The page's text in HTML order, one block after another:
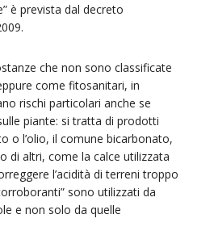
è prevista dal decreto
che non sono classificate
come fitosanitari, in
rischi particolari anche se
piante: si tratta di prodotti
o l’olio, il comune bicarbonato,
di altri, come la calce utilizzata
l’acidità di terreni troppo
sono utilizzati da
e non solo da quelle